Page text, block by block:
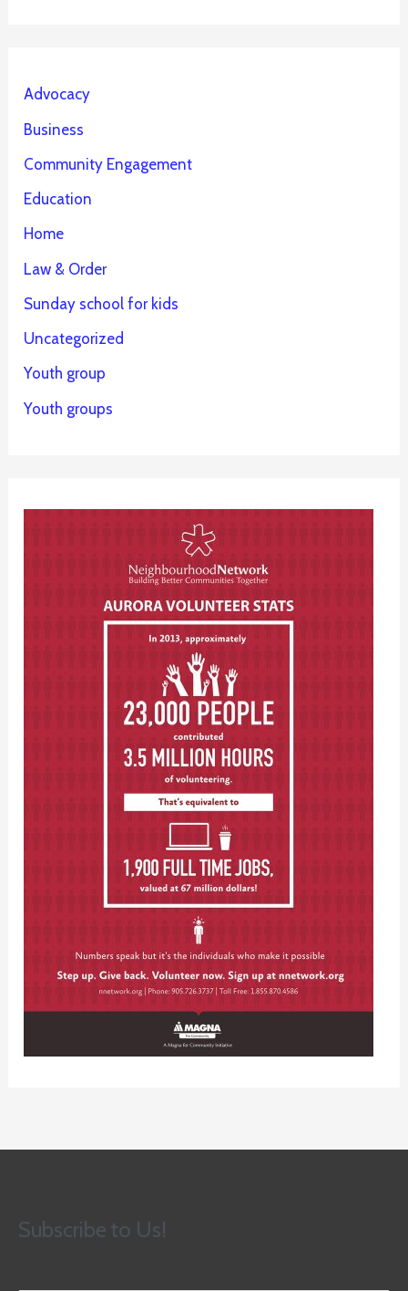
Advocacy
Business
Community Engagement
Education
Home
Law & Order
Sunday school for kids
Uncategorized
Youth group
Youth groups
Subscribe to Us!